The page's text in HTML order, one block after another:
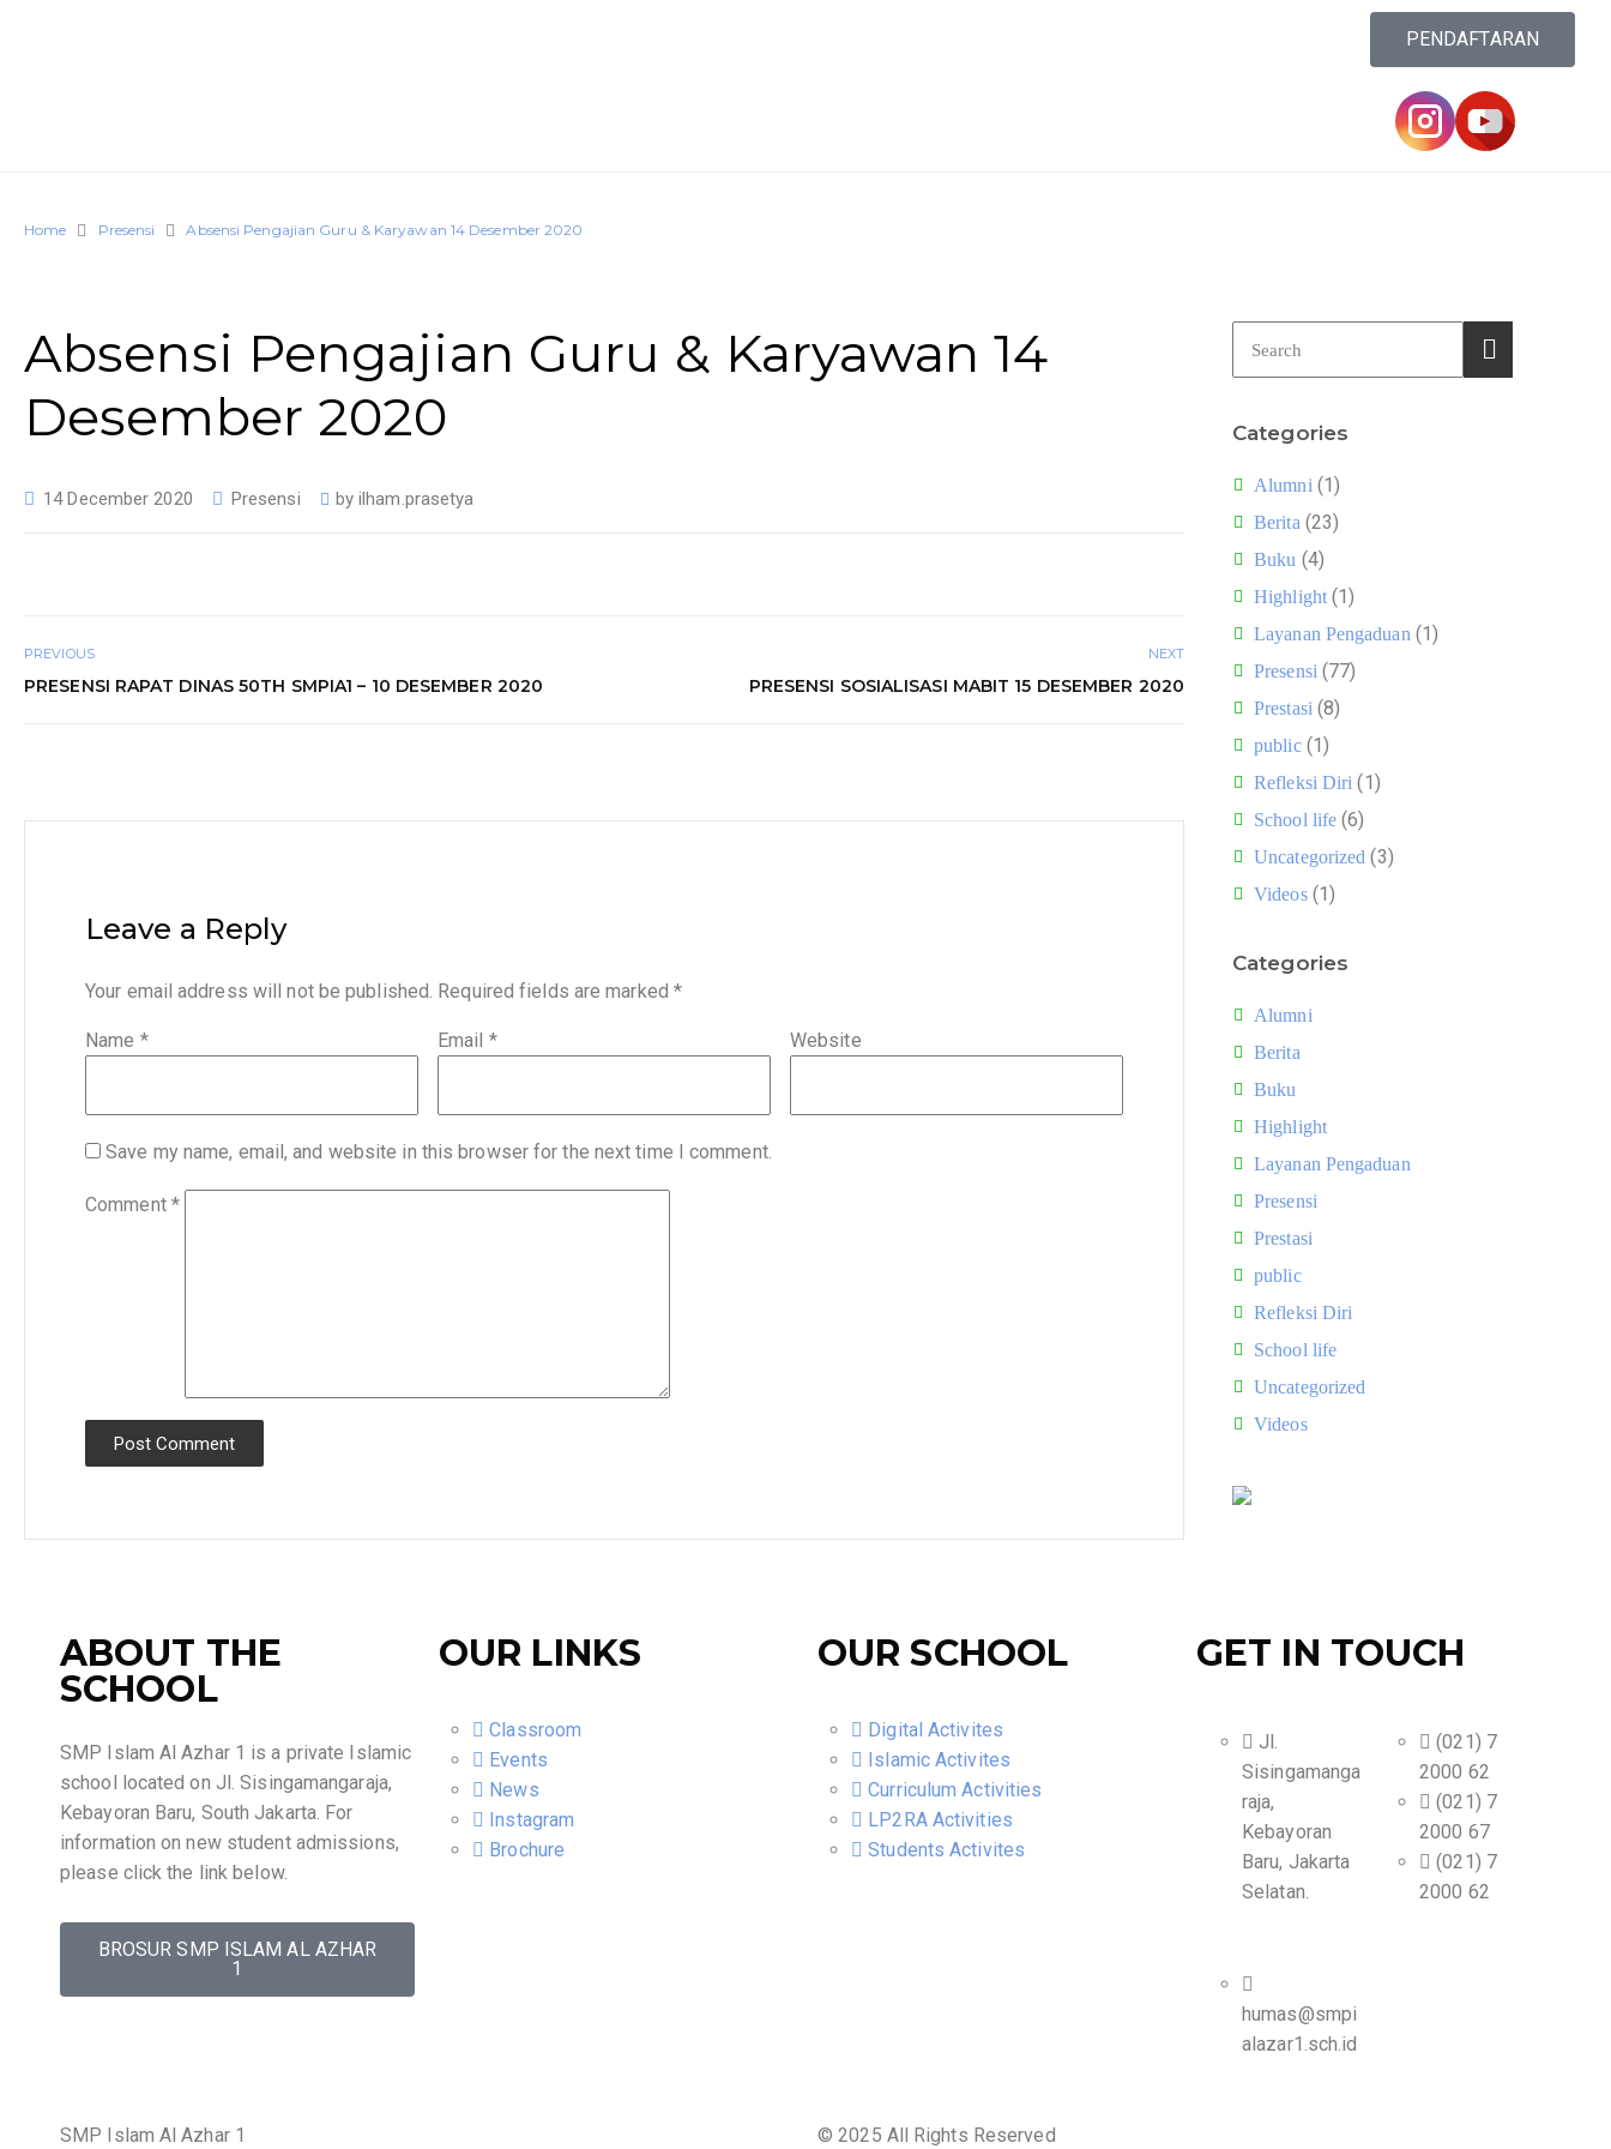
PENDAFTARAN
Home Presensi Absensi Pengajian Guru & Karyawan 14 Desember 2020
Absensi Pengajian Guru & Karyawan 14
Desember 2020
14 December 2020 Presensi byilham.prasetya
PREVIOUS
PRESENSI RAPAT DINAS 50TH SMPIA1 – 10 DESEMBER 2020
NEXT
PRESENSI SOSIALISASI MABIT 15 DESEMBER 2020
Leave a Reply
Your email address will not be published. Required fields are marked *
Name * Email * Website
Save my name, email, and website in this browser for the next time I comment.
Comment *
Categories
Alumni(1)
Berita(23)
Buku (4)
Highlight(1)
Layanan Pengaduan(1)
Presensi(77)
Prestasi(8)
public(1)
Refleksi Diri (1)
School life (6)
Uncategorized (3)
Videos(1)
Categories
Alumni
Berita
Buku
Highlight
Layanan Pengaduan
Presensi
Prestasi
public
Refleksi Diri
School life
Uncategorized
Videos
ABOUT THE
SCHOOL
SMP Islam Al Azhar 1 is a private Islamic
school located on Jl. Sisingamangaraja,
Kebayoran Baru, South Jakarta. For
information on new student admissions,
please click the link below.
BROSUR SMP ISLAM AL AZHAR
1
OUR LINKS
Classroom
Events
News
Instagram
Brochure
OUR SCHOOL
Digital Activites
Islamic Activites
Curriculum Activities
LP2RA Activities
Students Activites
GET IN TOUCH
Jl.
Sisingamanga
raja,
Kebayoran
Baru, Jakarta
Selatan.
humas@smpi
alazar1.sch.id
(021) 7
2000 62
(021) 7
2000 67
(021) 7
2000 62
SMP Islam Al Azhar 1 © 2025 All Rights Reserved